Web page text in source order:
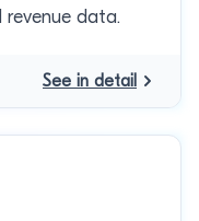
data.
See in detail